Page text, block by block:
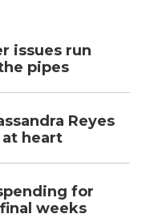
issues run
pipes
Reyes
heart
for
weeks